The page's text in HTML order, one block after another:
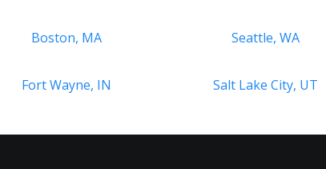
Boston, MA Seattle, WA
Fort Wayne, IN Salt Lake City, UT